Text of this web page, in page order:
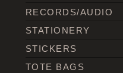
RECORDS/AUDIO
STATIONERY
STICKERS
TOTE BAGS